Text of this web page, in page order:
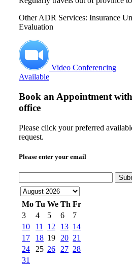
Other ADR Services: Insurance
Evaluation
Video Conferencing
Available
Book an Appointment with
office
Please click your preferred
request.
Please enter your email
Mo Tu We Th Fr
3
4 5 6
7
10
11 12 13 14
17
18 19 20 21
24
25 26 27 28
31